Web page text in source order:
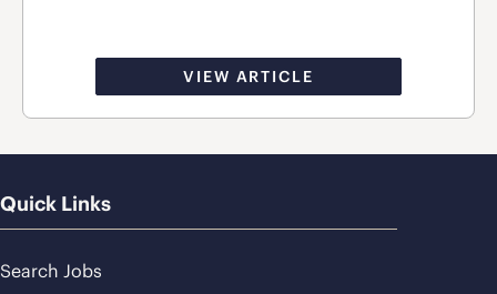
VIEW ARTICLE
Quick Links
Search Jobs